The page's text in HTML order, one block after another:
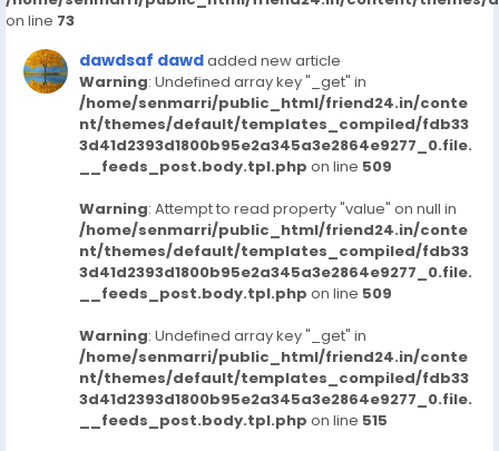
on line 73
dawdsaf dawdadded new article
Warning: Undefined array key "_get" in
/home/senmarri/public_html/friend24.in/conte
nt/themes/default/templates_compiled/fdb33
3d41d2393d1800b95e2a345a3e2864e9277_0.file.
__feeds_post.body.tpl.php on line 509
Warning: Attempt to read property "value" on null in
/home/senmarri/public_html/friend24.in/conte
nt/themes/default/templates_compiled/fdb33
3d41d2393d1800b95e2a345a3e2864e9277_0.file.
__feeds_post.body.tpl.php on line 509
Warning: Undefined array key "_get" in
/home/senmarri/public_html/friend24.in/conte
nt/themes/default/templates_compiled/fdb33
3d41d2393d1800b95e2a345a3e2864e9277_0.file.
__feeds_post.body.tpl.php on line 515